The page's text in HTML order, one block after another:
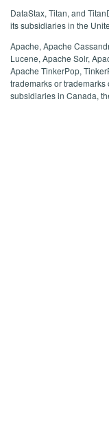
DataStax, Titan, and
its subsidiaries in the
Apache, Apache
Lucene, Apache Solr,
Apache TinkerPop,
trademarks or
subsidiaries in Canada,